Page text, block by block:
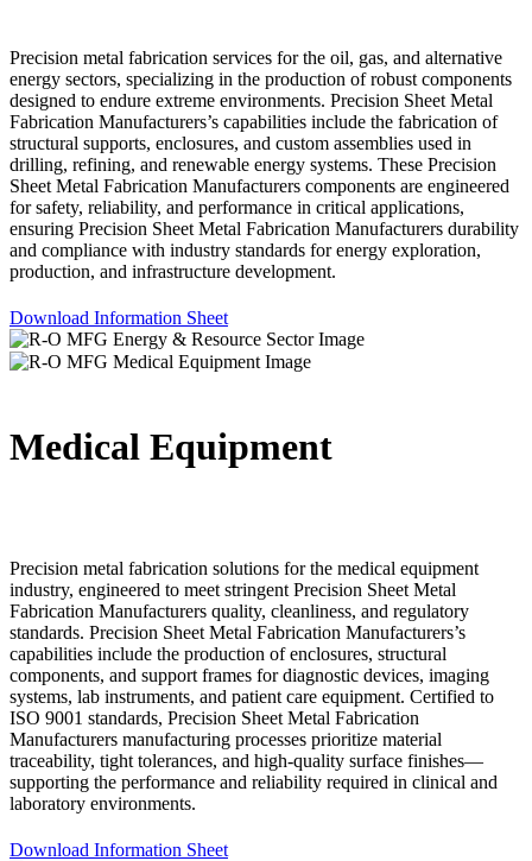
Precision metal fabrication services for the oil, gas, and alternative
energy sectors, specializing in the production of robust components
designed to endure extreme environments. Precision Sheet Metal
Fabrication Manufacturers’s capabilities include the fabrication of
structural supports, enclosures, and custom assemblies used in
drilling, refining, and renewable energy systems. These Precision
Sheet Metal Fabrication Manufacturers components are engineered
for safety, reliability, and performance in critical applications,
ensuring Precision Sheet Metal Fabrication Manufacturers durability
and compliance with industry standards for energy exploration,
production, and infrastructure development.
Download Information Sheet
Medical Equipment
Precision metal fabrication solutions for the medical equipment
industry, engineered to meet stringent Precision Sheet Metal
Fabrication Manufacturers quality, cleanliness, and regulatory
standards. Precision Sheet Metal Fabrication Manufacturers’s
capabilities include the production of enclosures, structural
components, and support frames for diagnostic devices, imaging
systems, lab instruments, and patient care equipment. Certified to
ISO 9001 standards, Precision Sheet Metal Fabrication
Manufacturers manufacturing processes prioritize material
traceability, tight tolerances, and high-quality surface finishes—
supporting the performance and reliability required in clinical and
laboratory environments.
Download Information Sheet